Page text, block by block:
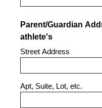
Parent/Guardian
athlete's
Street Address
Apt, Suite, Lot, etc.